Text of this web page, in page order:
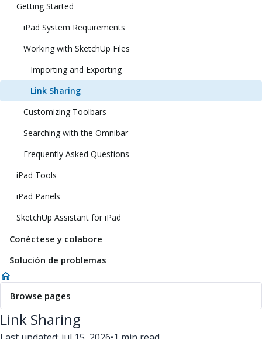
Getting Started
iPad System Requirements
Working with SketchUp Files
Importing and Exporting
Link Sharing
Customizing Toolbars
Searching with the Omnibar
Frequently Asked Questions
iPad Tools
iPad Panels
SketchUp Assistant for iPad
Conéctese y colabore
Solución de problemas
Browse pages
Link Sharing